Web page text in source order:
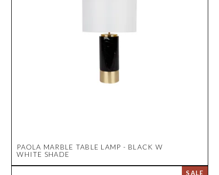
PAOLA MARBLE TABLE LAMP - BLACK W
WHITE SHADE